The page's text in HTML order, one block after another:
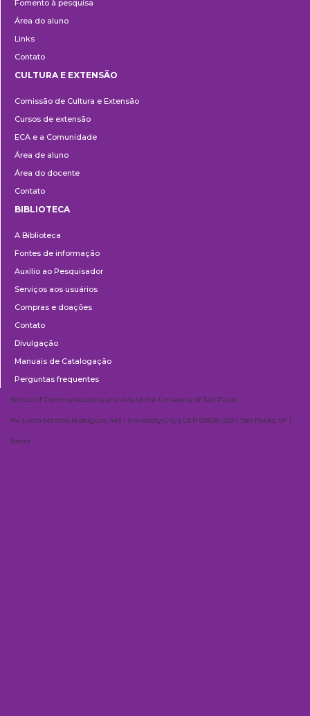
Fomento à pesquisa
Área do aluno
Links
Contato
e
Extensão
CULTURA E EXTENSÃO
Comissão de Cultura e Extensão
Cursos de extensão
ECA e a Comunidade
Área de aluno
Área do docente
Contato
BIBLIOTECA
A Biblioteca
Fontes de informação
Auxílio ao Pesquisador
Serviços aos usuários
Compras e doações
Contato
Divulgação
Manuais de Catalogação
Perguntas frequentes
School of Communications and Arts of the University of São Paulo
Av. Lúcio Martins Rodrigues, 443 | University City | CEP 05508-020 | São Paulo, SP |
Brazil